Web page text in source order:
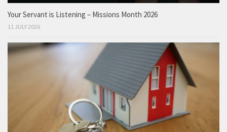
Your Servant is Listening – Missions Month 2026
11 JULY 2026